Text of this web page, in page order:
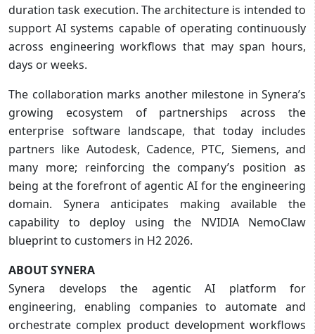
duration task execution. The architecture is intended to
support AI systems capable of operating continuously
across engineering workflows that may span hours,
days or weeks.
The collaboration marks another milestone in Synera’s
growing ecosystem of partnerships across the
enterprise software landscape, that today includes
partners like Autodesk, Cadence, PTC, Siemens, and
many more; reinforcing the company’s position as
being at the forefront of agentic AI for the engineering
domain. Synera anticipates making available the
capability to deploy using the NVIDIA NemoClaw
blueprint to customers in H2 2026.
ABOUT SYNERA
Synera develops the agentic AI platform for
engineering, enabling companies to automate and
orchestrate complex product development workflows